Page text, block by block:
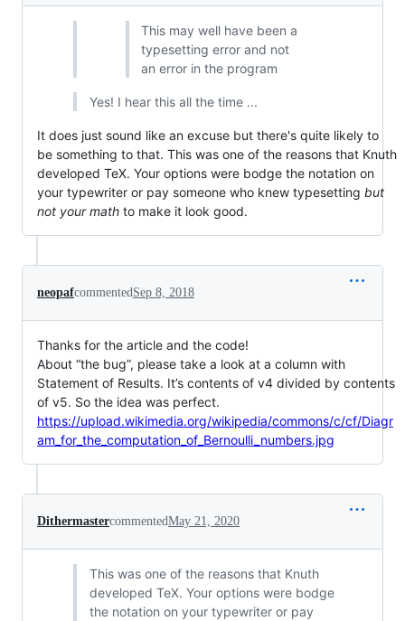
This may well have been a
typesetting error and not
an error in the program
Yes! I hear this all the time ...
It does just sound like an excuse but there's quite likely to
be something to that. This was one of the reasons that Knuth
developed TeX. Your options were bodge the notation on
your typewriter or pay someone who knew typesetting but
not your math to make it look good.
neopafcommented Sep 8, 2018
Thanks for the article and the code!
About “the bug”, please take a look at a column with
Statement of Results. It’s contents of v4 divided by contents
of v5. So the idea was perfect.
https://upload.wikimedia.org/wikipedia/commons/c/cf/Diagr
am_for_the_computation_of_Bernoulli_numbers.jpg
DithermastercommentedMay 21, 2020
This was one of the reasons that Knuth
developed TeX. Your options were bodge
the notation on your typewriter or pay